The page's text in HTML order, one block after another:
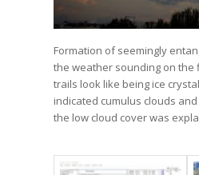
Formation of seemingly
the weather sounding on the
trails look like being ice
indicated cumulus clouds
the low cloud cover was